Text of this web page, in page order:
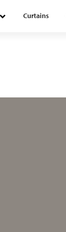
Curtains